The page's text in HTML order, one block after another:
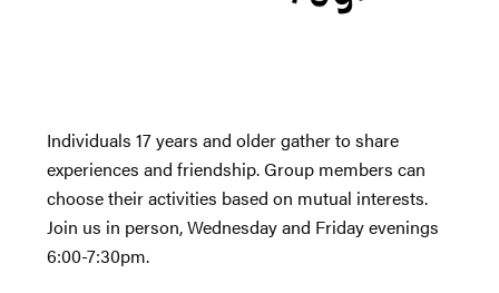
Individuals 17 years and older gather to share
experiences and friendship. Group members can
choose their activities based on mutual interests.
Join us in person, Wednesday and Friday evenings
6:00-7:30pm.